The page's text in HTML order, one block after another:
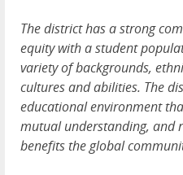
The district has a strong
equity with a student
variety of backgrounds,
cultures and abilities. The
educational environment
mutual understanding, and
benefits the global